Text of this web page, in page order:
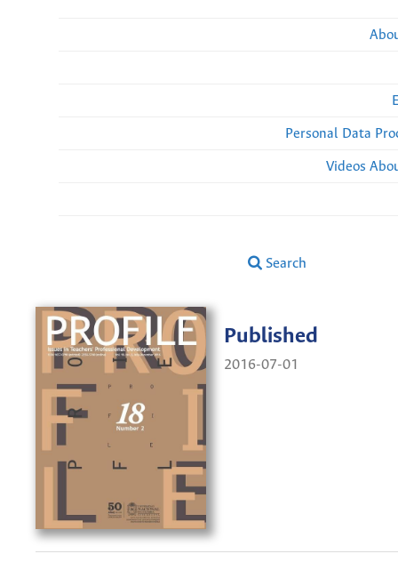
Personal Data
Videos
Search
Published
2016-07-01